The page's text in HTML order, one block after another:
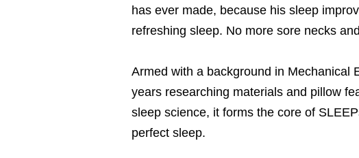
has ever made, because his sleep
refreshing sleep. No more sore necks
Armed with a background in Mechanical
years researching materials and pillow
sleep science, it forms the core of
perfect sleep.